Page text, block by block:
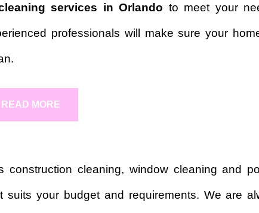
services in Orlando to meet your
professionals will make sure your
READ MORE
cleaning, window cleaning and
your budget and requirements. We are